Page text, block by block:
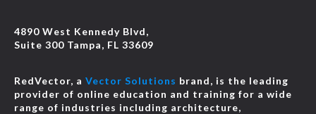
4890 West Kennedy Blvd,
Suite 300 Tampa, FL 33609
RedVector, a Vector Solutions brand, is the leading
provider of online education and training for a wide
range of industries including architecture,